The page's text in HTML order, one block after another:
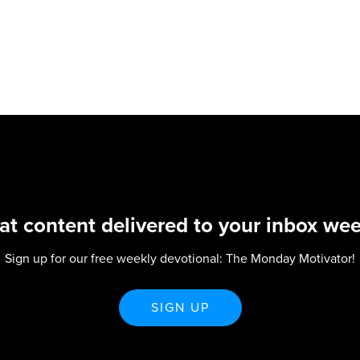
content delivered to your inbox
Sign up for our free weekly devotional: The Monday Motivator!
SIGN UP